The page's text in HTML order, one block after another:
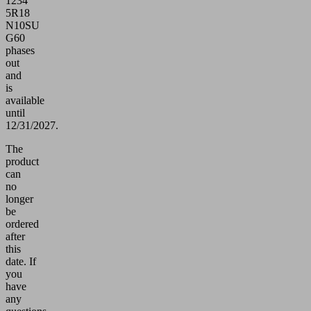
5R18
N10SU
G60
phases
out
and
is
available
until
12/31/2027.
The
product
can
no
longer
be
ordered
after
this
date. If
you
have
any